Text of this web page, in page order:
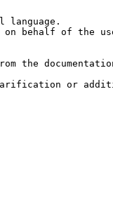
behalf of the
the
or